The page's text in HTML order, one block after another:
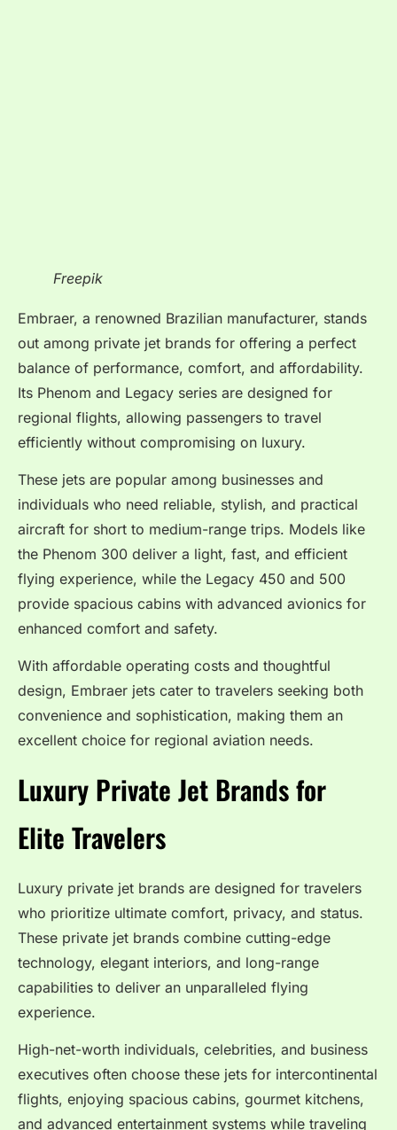
Freepik
Embraer, a renowned Brazilian manufacturer, stands
out among private jet brands for offering a perfect
balance of performance, comfort, and affordability.
Its Phenom and Legacy series are designed for
regional flights, allowing passengers to travel
efficiently without compromising on luxury.
These jets are popular among businesses and
individuals who need reliable, stylish, and practical
aircraft for short to medium-range trips. Models like
the Phenom 300 deliver a light, fast, and efficient
flying experience, while the Legacy 450 and 500
provide spacious cabins with advanced avionics for
enhanced comfort and safety.
With affordable operating costs and thoughtful
design, Embraer jets cater to travelers seeking both
convenience and sophistication, making them an
excellent choice for regional aviation needs.
Luxury Private Jet Brands for
Elite Travelers
Luxury private jet brands are designed for travelers
who prioritize ultimate comfort, privacy, and status.
These private jet brands combine cutting-edge
technology, elegant interiors, and long-range
capabilities to deliver an unparalleled flying
experience.
High-net-worth individuals, celebrities, and business
executives often choose these jets for intercontinental
flights, enjoying spacious cabins, gourmet kitchens,
and advanced entertainment systems while traveling